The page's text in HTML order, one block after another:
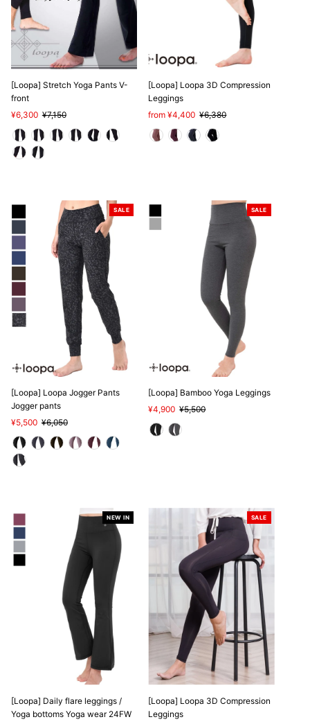
[Loopa] Stretch Yoga Pants V-
front
Sale
Price
¥6,300 Regular
Price
¥7,150
[Loopa] Loopa 3D Compression
Leggings
Sale
Price
from ¥4,400 Regular
Price
¥6,380
SALE
[Loopa] Loopa Jogger Pants
Jogger pants
Sale
Price
¥5,500 Regular
Price
¥6,050
SALE
[Loopa] Bamboo Yoga Leggings
Sale
Price
¥4,900 Regular
Price
¥5,500
NEW IN
[Loopa] Daily flare leggings /
Yoga bottoms Yoga wear 24FW
SALE
[Loopa] Loopa 3D Compression
Leggings